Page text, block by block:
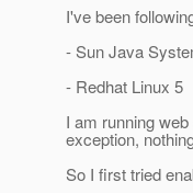
I've been
- Sun Java
- Redhat Linux 5
I am running
exception,
So I first tried